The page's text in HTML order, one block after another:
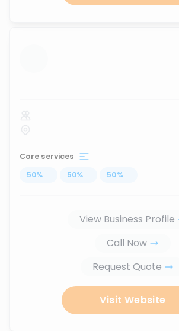
...
Core services
50% ... 50% ... 50% ...
View Business Profile
Call Now
Request Quote
Visit Website